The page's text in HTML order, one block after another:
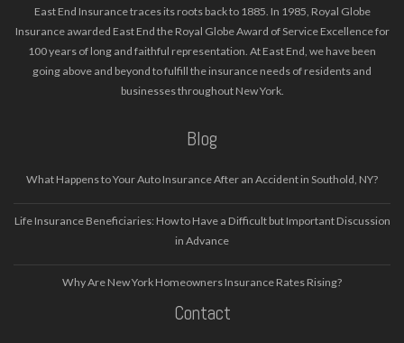
East End Insurance traces its roots back to 1885. In 1985, Royal Globe
Insurance awarded East End the Royal Globe Award of Service Excellence for
100 years of long and faithful representation. At East End, we have been
going above and beyond to fulfill the insurance needs of residents and
businesses throughout New York.
Blog
What Happens to Your Auto Insurance After an Accident in Southold, NY?
Life Insurance Beneficiaries: How to Have a Difficult but Important Discussion
in Advance
Why Are New York Homeowners Insurance Rates Rising?
Contact